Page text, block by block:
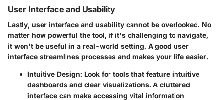
User Interface and Usability
Lastly, user interface and usability cannot be overlooked. No
matter how powerful the tool, if it's challenging to navigate,
it won't be useful in a real-world setting. A good user
interface streamlines processes and makes your life easier.
Intuitive Design: Look for tools that feature intuitive
dashboards and clear visualizations. A cluttered
interface can make accessing vital information